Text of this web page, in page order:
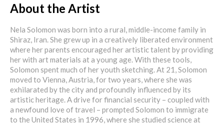
About the Artist
Nela Solomon was born into a rural, middle-income family in
Shiraz, Iran. She grew up in a creatively liberated environment
where her parents encouraged her artistic talent by providing
her with art materials at a young age. With these tools,
Solomon spent much of her youth sketching. At 21, Solomon
moved to Vienna, Austria, for two years, where she was
exhilarated by the city and profoundly influenced by its
artistic heritage. A drive for financial security – coupled with
a newfound love of travel – prompted Solomon to immigrate
to the United States in 1996, where she studied science at